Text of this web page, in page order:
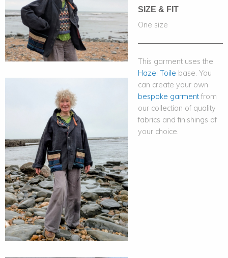
SIZE & FIT
One size
This garment uses the
Hazel Toile base. You
can create your own
bespoke garmentfrom
our collection of quality
fabrics and finishings of
your choice.